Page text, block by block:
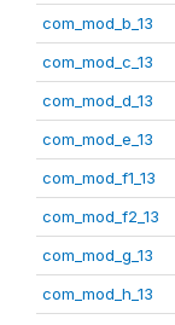
com_mod_b_13
com_mod_c_13
com_mod_d_13
com_mod_e_13
com_mod_f1_13
com_mod_f2_13
com_mod_g_13
com_mod_h_13